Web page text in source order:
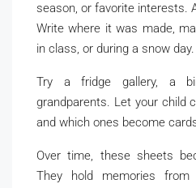
season, or favorite interests.
Write where it was made,
in class, or during a snow day.
Try a fridge gallery, a
grandparents. Let your child
and which ones become
Over time, these sheets
They hold memories